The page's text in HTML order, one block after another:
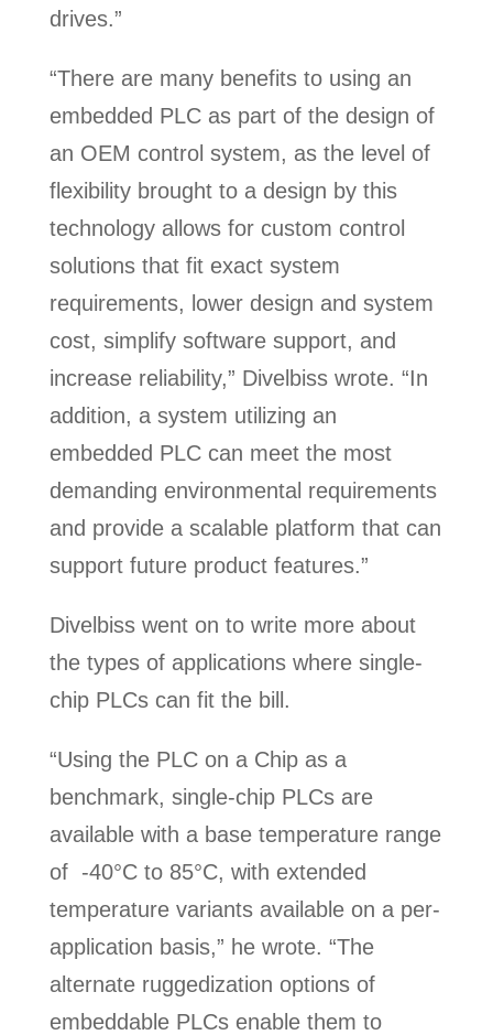
drives.”
“There are many benefits to using an
embedded PLC as part of the design of
an OEM control system, as the level of
flexibility brought to a design by this
technology allows for custom control
solutions that fit exact system
requirements, lower design and system
cost, simplify software support, and
increase reliability,” Divelbiss wrote. “In
addition, a system utilizing an
embedded PLC can meet the most
demanding environmental requirements
and provide a scalable platform that can
support future product features.”
Divelbiss went on to write more about
the types of applications where single-
chip PLCs can fit the bill.
“Using the PLC on a Chip as a
benchmark, single-chip PLCs are
available with a base temperature range
of -40°C to 85°C, with extended
temperature variants available on a per-
application basis,” he wrote. “The
alternate ruggedization options of
embeddable PLCs enable them to